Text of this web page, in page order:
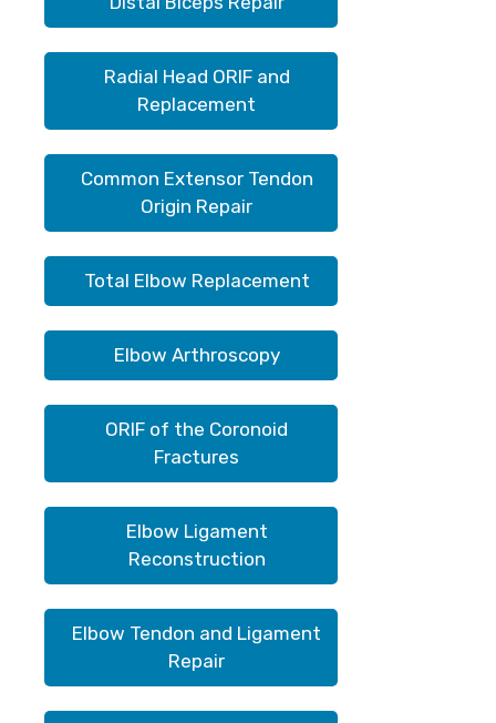
Radial Head ORIF and
Replacement
Common Extensor Tendon
Origin Repair
Total Elbow Replacement
Elbow Arthroscopy
ORIF of the Coronoid
Fractures
Elbow Ligament
Reconstruction
Elbow Tendon and Ligament
Repair